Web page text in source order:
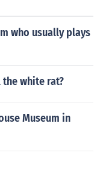
who usually plays
the white rat?
Museum in